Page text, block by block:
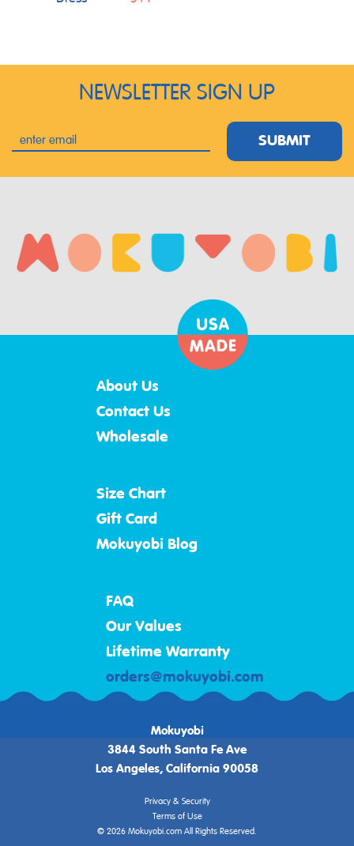
NEWSLETTER SIGN UP
SUBMIT
About Us
Contact Us
Wholesale
FAQ
Our Values
Lifetime Warranty
orders@mokuyobi.com
Size Chart
Gift Card
Mokuyobi Blog
Mokuyobi
3844 South Santa Fe Ave
Los Angeles, California 90058
© 2026 Mokuyobi.com All Rights Reserved.
Privacy & Security
Terms of Use